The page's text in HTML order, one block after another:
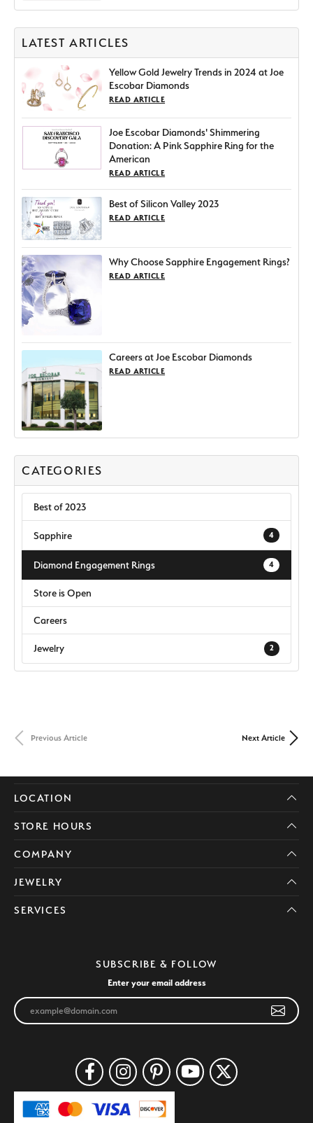
CATEGORIES
Best of 2023
Sapphire 4
Diamond Engagement Rings 4
Store is Open
Careers
Jewelry 2
LATEST ARTICLES
Yellow Gold Jewelry Trends in 2024 at Joe
Escobar Diamonds
READ ARTICLE
Joe Escobar Diamonds' Shimmering
Donation: A Pink Sapphire Ring for the
American
READ ARTICLE
Best of Silicon Valley 2023
READ ARTICLE
Why Choose Sapphire Engagement Rings?
READ ARTICLE
Careers at Joe Escobar Diamonds
READ ARTICLE
Previous Article Next Article
LOCATION
STORE HOURS
COMPANY
JEWELRY
SERVICES
SUBSCRIBE & FOLLOW
Enter your email address